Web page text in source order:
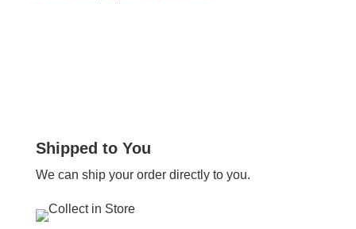
Shipped to You
We can ship your order directly to you.